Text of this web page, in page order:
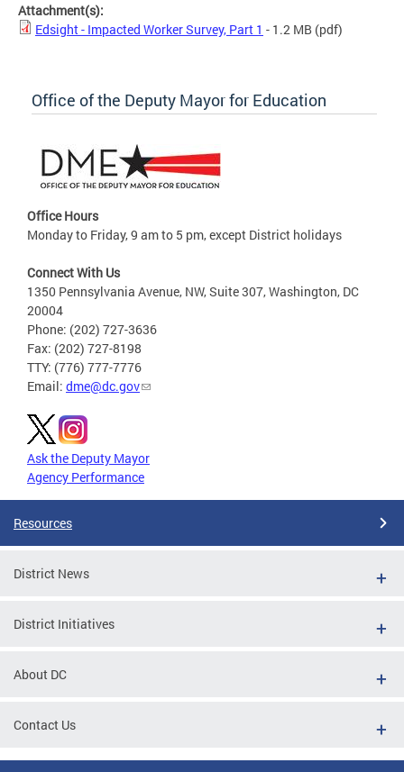
Attachment(s):
Edsight - Impacted Worker Survey, Part 1 - 1.2 MB (pdf)
Office of the Deputy Mayor for Education
Office Hours
Monday to Friday, 9 am to 5 pm, except District holidays
Connect With Us
1350 Pennsylvania Avenue, NW, Suite 307, Washington, DC
20004
Phone: (202) 727-3636
Fax: (202) 727-8198
TTY: (776) 777-7776
Email: dme@dc.gov
Ask the Deputy Mayor
Agency Performance
Resources
District News
District Initiatives
About DC
Contact Us